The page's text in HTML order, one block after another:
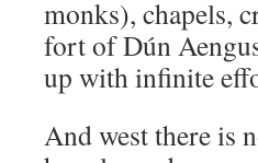
monks), chapels,
fort of Dún
up with infinite
And west there is